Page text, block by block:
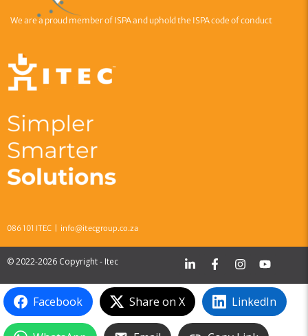
We are a proud member of ISPA and uphold the ISPA code of conduct
086 101 ITEC | info@itecgroup.co.za
© 2022-2026 Copyright - Itec
Facebook Share on X LinkedIn